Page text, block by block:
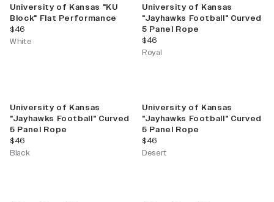
University of Kansas "KU
Block" Flat Performance
current price
$46
White
University of Kansas
"Jayhawks Football" Curved
5 Panel Rope
current price
$46
Royal
University of Kansas
"Jayhawks Football" Curved
5 Panel Rope
current price
$46
Black
University of Kansas
"Jayhawks Football" Curved
5 Panel Rope
current price
$46
Desert